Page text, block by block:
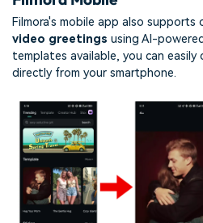
Filmora's mobile app also supports
video greetings using AI-
templates available, you can
directly from your smartphone.